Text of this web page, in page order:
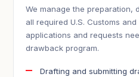
We manage the preparation,
all required U.S. Customs
applications and requests
drawback program.
Drafting and submitting